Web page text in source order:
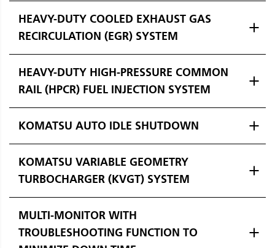
HEAVY-DUTY COOLED EXHAUST GAS
RECIRCULATION (EGR) SYSTEM
HEAVY-DUTY HIGH-PRESSURE COMMON
RAIL (HPCR) FUEL INJECTION SYSTEM
KOMATSU AUTO IDLE SHUTDOWN
KOMATSU VARIABLE GEOMETRY
TURBOCHARGER (KVGT) SYSTEM
MULTI-MONITOR WITH
TROUBLESHOOTING FUNCTION TO